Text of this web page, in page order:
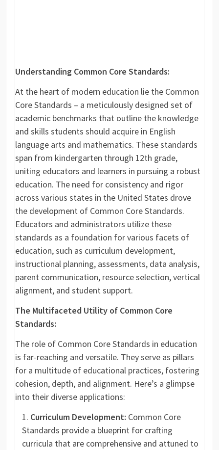
Understanding Common Core Standards:
At the heart of modern education lie the Common
Core Standards – a meticulously designed set of
academic benchmarks that outline the knowledge
and skills students should acquire in English
language arts and mathematics. These standards
span from kindergarten through 12th grade,
uniting educators and learners in pursuing a robust
education. The need for consistency and rigor
across various states in the United States drove
the development of Common Core Standards.
Educators and administrators utilize these
standards as a foundation for various facets of
education, such as curriculum development,
instructional planning, assessments, data analysis,
parent communication, resource selection, vertical
alignment, and student support.
The Multifaceted Utility of Common Core
Standards:
The role of Common Core Standards in education
is far-reaching and versatile. They serve as pillars
for a multitude of educational practices, fostering
cohesion, depth, and alignment. Here’s a glimpse
into their diverse applications:
Curriculum Development: Common Core
Standards provide a blueprint for crafting
curricula that are comprehensive and attuned to